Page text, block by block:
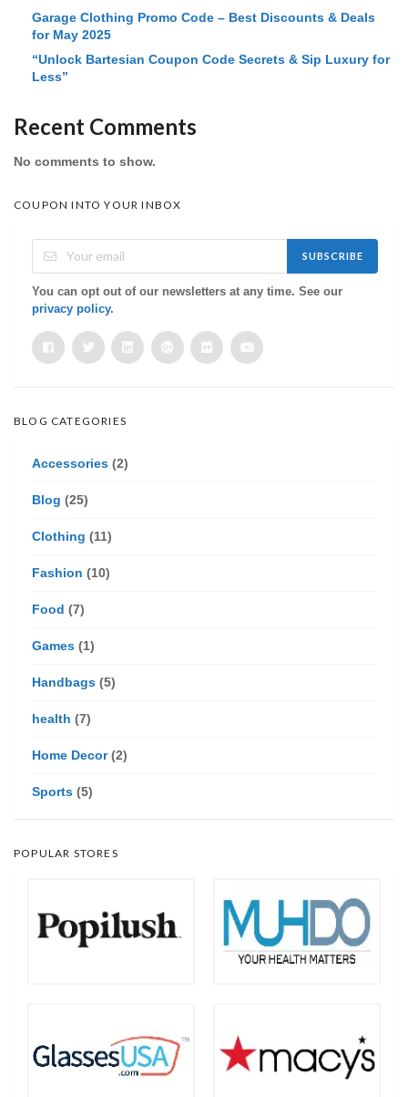
Garage Clothing Promo Code – Best Discounts & Deals
for May 2025
“Unlock Bartesian Coupon Code Secrets & Sip Luxury for
Less”
Recent Comments
No comments to show.
COUPON INTO YOUR INBOX
SUBSCRIBE
You can opt out of our newsletters at any time. See our
privacy policy.
BLOG CATEGORIES
Accessories (2)
Blog (25)
Clothing (11)
Fashion (10)
Food (7)
Games (1)
Handbags (5)
health (7)
Home Decor(2)
Sports (5)
POPULAR STORES